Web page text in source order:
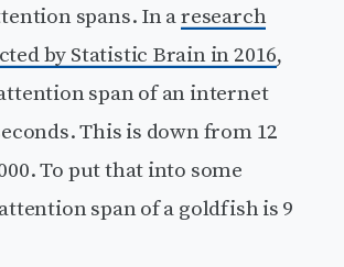
spans. In aresearch
by Statistic Brain in 2016,
span of an internet
This is down from 12
To put that into some
span of a goldfish is 9